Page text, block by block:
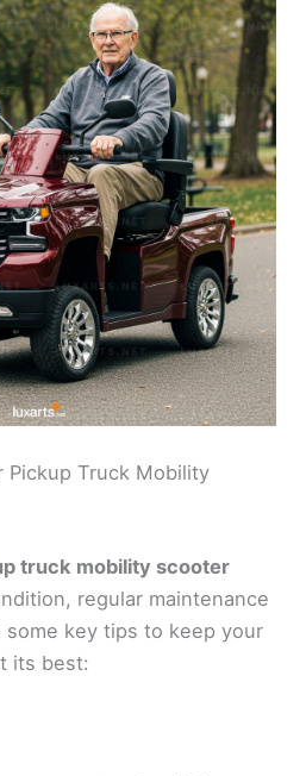
Pickup Truck Mobility
truck mobility scooter
regular maintenance
some key tips to keep your
its best: